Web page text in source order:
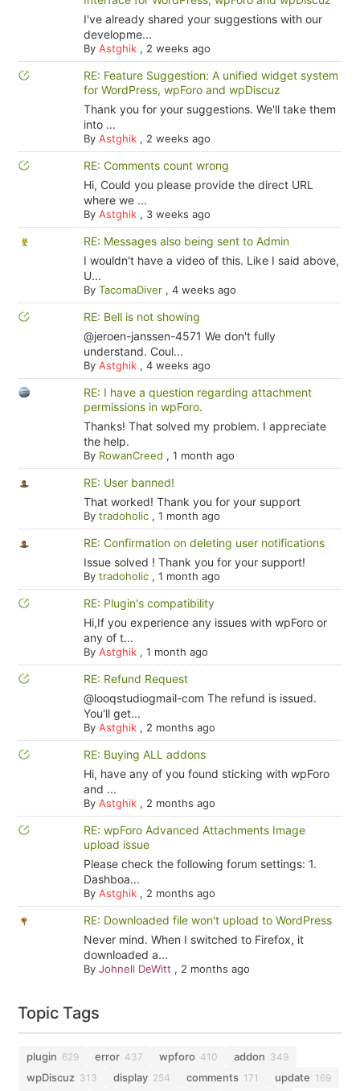
I've already shared your suggestions with our
developme...
By Astghik, 2 weeks ago
RE: Feature Suggestion: A unified widget system
for WordPress, wpForo and wpDiscuz
Thank you for your suggestions. We'll take them
into ...
By Astghik, 2 weeks ago
RE: Comments count wrong
Hi, Could you please provide the direct URL
where we ...
By Astghik, 3 weeks ago
RE: Messages also being sent to Admin
I wouldn't have a video of this. Like I said above,
U...
By TacomaDiver, 4 weeks ago
RE: Bell is not showing
@jeroen-janssen-4571 We don't fully
understand. Coul...
By Astghik, 4 weeks ago
RE: I have a question regarding attachment
permissions in wpForo.
Thanks! That solved my problem. I appreciate
the help.
By RowanCreed , 1 month ago
RE: User banned!
That worked! Thank you for your support
By tradoholic, 1 month ago
RE: Confirmation on deleting user notifications
Issue solved ! Thank you for your support!
By tradoholic, 1 month ago
RE: Plugin's compatibility
Hi,If you experience any issues with wpForo or
any of t...
By Astghik, 1 month ago
RE: Refund Request
@looqstudiogmail-com The refund is issued.
You'll get...
By Astghik, 2 months ago
RE: Buying ALL addons
Hi, have any of you found sticking with wpForo
and ...
By Astghik, 2 months ago
RE: wpForo Advanced Attachments Image
upload issue
Please check the following forum settings: 1.
Dashboa...
By Astghik, 2 months ago
RE: Downloaded file won't upload to WordPress
Never mind. When I switched to Firefox, it
downloaded a...
By Johnell DeWitt , 2 months ago
Topic Tags
plugin 629 error 437 wpforo 410 addon 349
wpDiscuz 313 display 254 comments 171 update 169